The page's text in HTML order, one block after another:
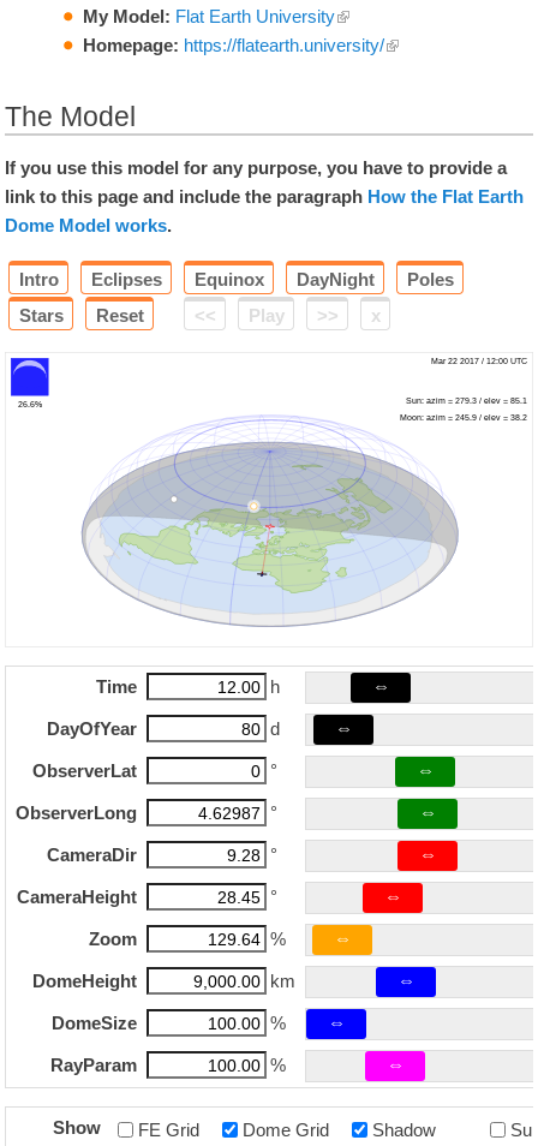
My Model: Flat Earth University
Homepage: https://flatearth.university/
The Model
If you use this model for any purpose, you have to provide a
link to this page and include the paragraph How the Flat Earth
Dome Model works.
Intro Eclipses Equinox DayNight
Poles
Stars
Reset << Play >> x
Time h ⇔
DayOfYear d ⇔
ObserverLat ° ⇔
ObserverLong ° ⇔
CameraDir ° ⇔
CameraHeight ° ⇔
Zoom % ⇔
DomeHeight km ⇔
DomeSize % ⇔
RayParam % ⇔
Show FE Grid Dome Grid Shadow